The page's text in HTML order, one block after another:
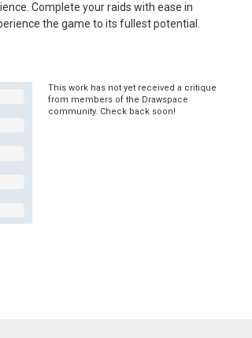
Complete your raids with ease in
the game to its fullest potential.
This work has not yet received a critique
from members of the Drawspace
community. Check back soon!